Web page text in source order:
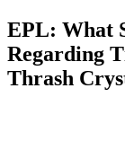
EPL: What
Regarding
Thrash